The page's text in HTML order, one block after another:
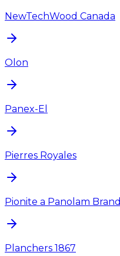
NewTechWood Canada
Olon
Panex-El
Pierres Royales
Pionite a Panolam Brand
Planchers 1867